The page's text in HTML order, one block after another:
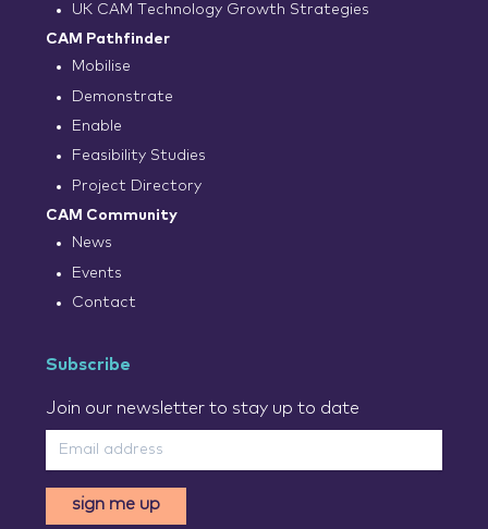
UK CAM Technology Growth Strategies
CAM Pathfinder
Mobilise
Demonstrate
Enable
Feasibility Studies
Project Directory
CAM Community
News
Events
Contact
Subscribe
Join our newsletter to stay up to date
sign me up